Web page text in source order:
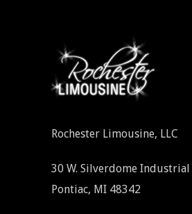
Rochester Limousine, LLC
30 W. Silverdome Industrial
Pontiac, MI 48342